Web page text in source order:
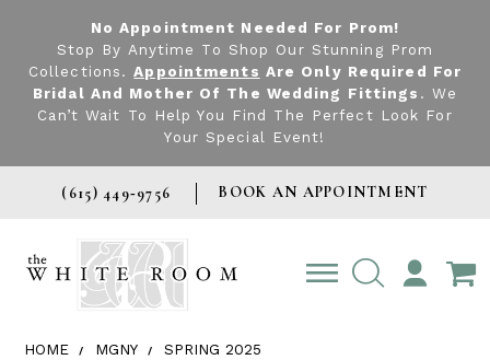
No Appointment Needed For Prom!
Stop By Anytime To Shop Our Stunning Prom
Collections.Appointments Are Only Required For
Bridal And Mother Of The Wedding Fittings . We
Can’t Wait To Help You Find The Perfect Look For
Your Special Event!
(615) 449‑9756 BOOK AN APPOINTMENT
TOGGLE
ACCOUNT
HOME MGNY SPRING 2025